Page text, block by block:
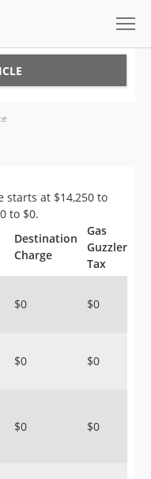
starts at $14,250 to
to $0.
Destination
Charge
Gas
Guzzler
Tax
$0 $0
$0 $0
$0 $0